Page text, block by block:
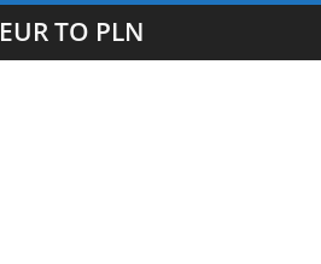
EUR TO PLN